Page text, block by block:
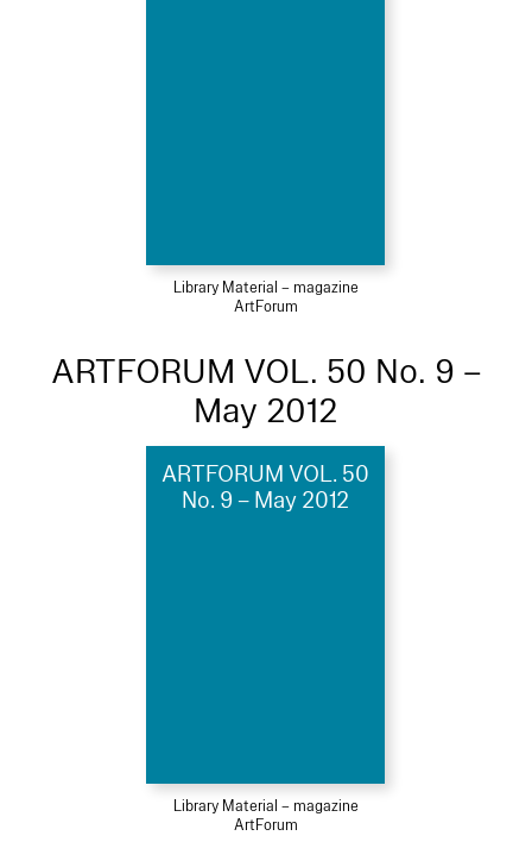
Library Material – magazine
ArtForum
ARTFORUM VOL. 50 No. 9 –
May 2012
ARTFORUM VOL. 50
No. 9 – May 2012
Library Material – magazine
ArtForum